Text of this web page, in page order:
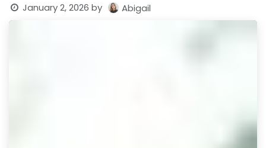
January 2, 2026 by Abigail